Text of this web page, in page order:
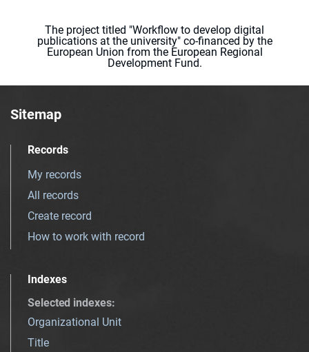
The project titled "Workflow to develop digital
publications at the university" co-financed by the
European Union from the European Regional
Development Fund.
Sitemap
Records
My records
All records
Create record
How to work with record
Indexes
Selected indexes:
Organizational Unit
Title